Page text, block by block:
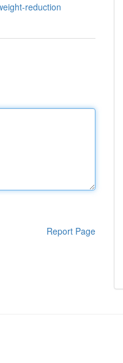
reduction
Report Page